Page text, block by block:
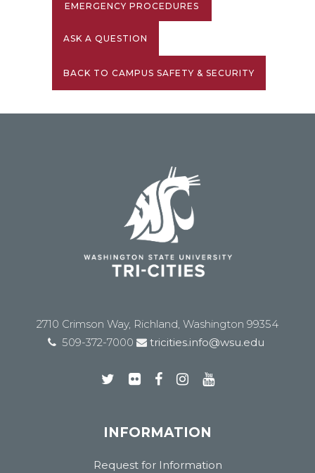
EMERGENCY PROCEDURES
ASK A QUESTION
BACK TO CAMPUS SAFETY & SECURITY
2710 Crimson Way, Richland, Washington 99354
509-372-7000
tricities.info@wsu.edu
INFORMATION
Request for Information